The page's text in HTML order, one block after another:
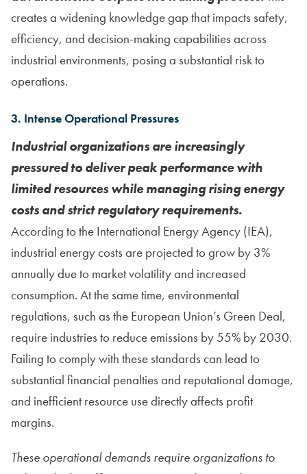
creates a widening knowledge gap that impacts safety,
efficiency, and decision-making capabilities across
industrial environments, posing a substantial risk to
operations.
3. Intense Operational Pressures
Industrial organizations are increasingly
pressured to deliver peak performance with
limited resources while managing rising energy
costs and strict regulatory requirements.
According to the International Energy Agency (IEA),
industrial energy costs are projected to grow by 3%
annually due to market volatility and increased
consumption. At the same time, environmental
regulations, such as the European Union’s Green Deal,
require industries to reduce emissions by 55% by 2030.
Failing to comply with these standards can lead to
substantial financial penalties and reputational damage,
and inefficient resource use directly affects profit
margins.
These operational demands require organizations to